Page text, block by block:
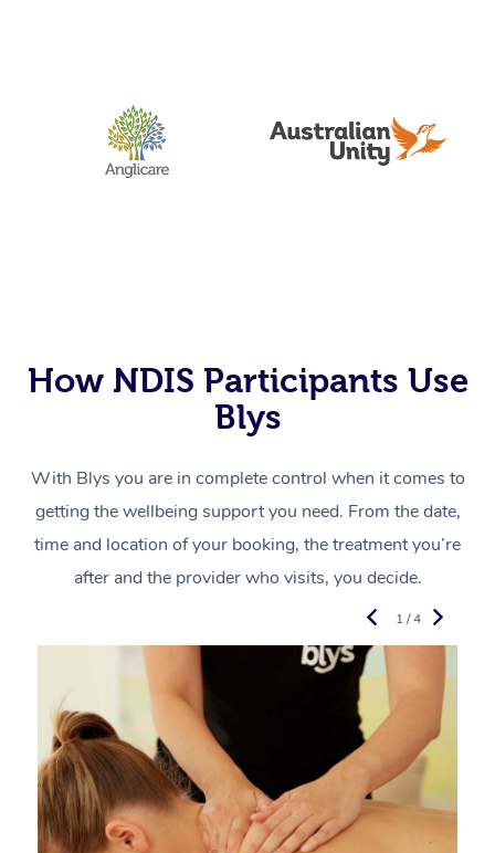
How NDIS Participants Use
Blys
With Blys you are in complete control when it comes to
getting the wellbeing support you need. From the date,
time and location of your booking, the treatment you’re
after and the provider who visits, you decide.
1 / 4